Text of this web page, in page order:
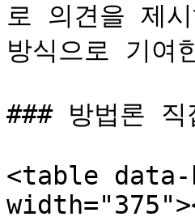
로 의견을 제
방식으로 기여
### 방법론 직
<table data-